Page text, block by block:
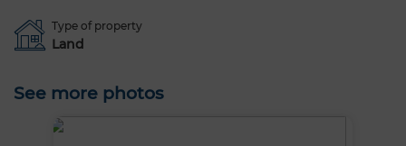
Type of property
Land
See more photos